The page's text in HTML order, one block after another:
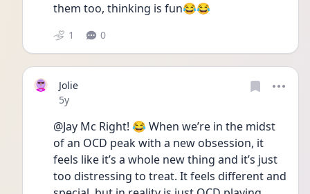
them too, thinking is fun😂😂
1 0
Jolie
Date posted
5y
@Jay Mc Right! 😂 When we’re in the midst
of an OCD peak with a new obsession, it
feels like it’s a whole new thing and it’s just
too distressing to treat. It feels different and